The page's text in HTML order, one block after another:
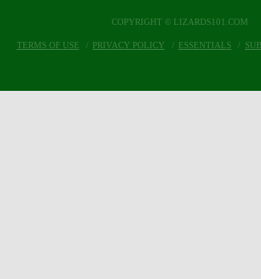
COPYRIGHT © LIZARDS101.COM
TERMS OF USE PRIVACY POLICY ESSENTIALS